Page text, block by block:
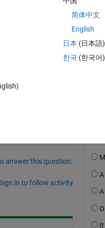
answer this question.
in to follow activity
简体中文
English
日本 (日本語)
한국 (한국어)